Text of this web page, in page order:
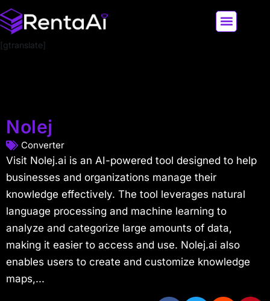
[gtranslate]
Nolej
Converter
Visit Nolej.ai is an AI-powered tool designed to help
businesses and organizations manage their
knowledge effectively. The tool leverages natural
language processing and machine learning to
analyze and categorize large amounts of data,
making it easier to access and use. Nolej.ai also
enables users to create and customize knowledge
maps,...